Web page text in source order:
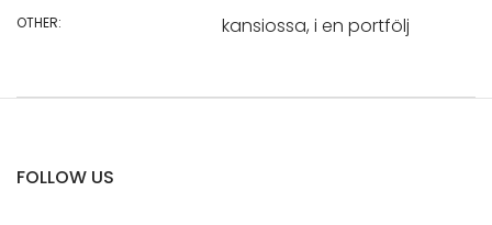
OTHER: kansiossa, i en portfölj
FOLLOW US